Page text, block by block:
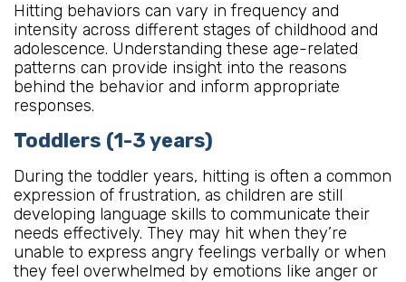
Hitting behaviors can vary in frequency and
intensity across different stages of childhood and
adolescence. Understanding these age-related
patterns can provide insight into the reasons
behind the behavior and inform appropriate
responses.
Toddlers (1-3 years)
During the toddler years, hitting is often a common
expression of frustration, as children are still
developing language skills to communicate their
needs effectively. They may hit when they’re
unable to express angry feelings verbally or when
they feel overwhelmed by emotions like anger or